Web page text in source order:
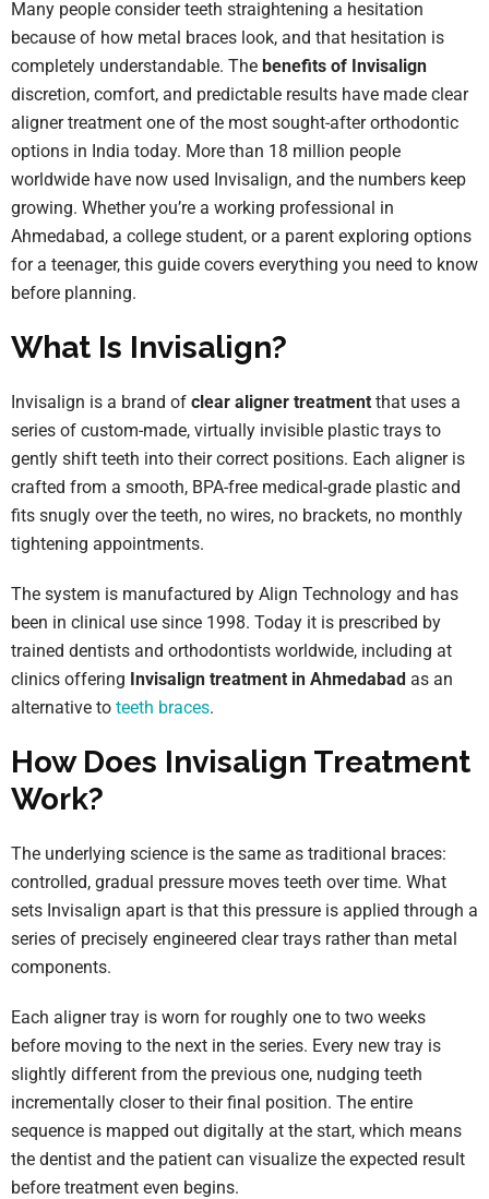
Many people consider teeth straightening a hesitation
because of how metal braces look, and that hesitation is
completely understandable. The benefits of Invisalign
discretion, comfort, and predictable results have made clear
aligner treatment one of the most sought-after orthodontic
options in India today. More than 18 million people
worldwide have now used Invisalign, and the numbers keep
growing. Whether you’re a working professional in
Ahmedabad, a college student, or a parent exploring options
for a teenager, this guide covers everything you need to know
before planning.
What Is Invisalign?
Invisalign is a brand of clear aligner treatment that uses a
series of custom-made, virtually invisible plastic trays to
gently shift teeth into their correct positions. Each aligner is
crafted from a smooth, BPA-free medical-grade plastic and
fits snugly over the teeth, no wires, no brackets, no monthly
tightening appointments.
The system is manufactured by Align Technology and has
been in clinical use since 1998. Today it is prescribed by
trained dentists and orthodontists worldwide, including at
clinics offering Invisalign treatment in Ahmedabad as an
alternative to teeth braces.
How Does Invisalign Treatment
Work?
The underlying science is the same as traditional braces:
controlled, gradual pressure moves teeth over time. What
sets Invisalign apart is that this pressure is applied through a
series of precisely engineered clear trays rather than metal
components.
Each aligner tray is worn for roughly one to two weeks
before moving to the next in the series. Every new tray is
slightly different from the previous one, nudging teeth
incrementally closer to their final position. The entire
sequence is mapped out digitally at the start, which means
the dentist and the patient can visualize the expected result
before treatment even begins.